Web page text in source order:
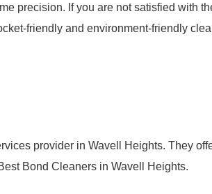
precision. If you are not satisfied with
friendly and environment-friendly
provider in Wavell Heights. They
Bond Cleaners in Wavell Heights.